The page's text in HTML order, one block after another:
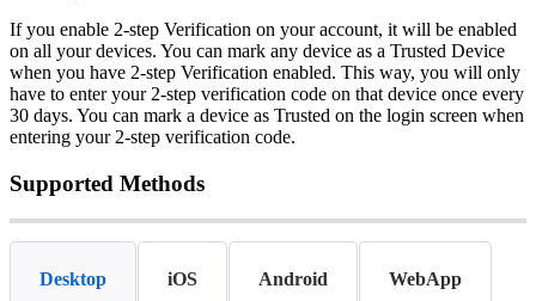
If you enable 2-step Verification on your account, it will be enabled
on all your devices. You can mark any device as a Trusted Device
when you have 2-step Verification enabled. This way, you will only
have to enter your 2-step verification code on that device once every
30 days. You can mark a device as Trusted on the login screen when
entering your 2-step verification code.
Supported Methods
Desktop iOS Android WebApp